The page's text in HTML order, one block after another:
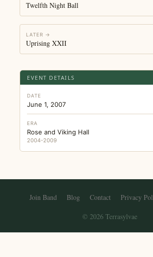
Twelfth Night Ball
LATER →
Uprising XXII
EVENT DETAILS
DATE
June 1, 2007
ERA
Rose and Viking Hall
2004-2009
Join Band Blog Contact Privacy
© 2026 Terrasylvae